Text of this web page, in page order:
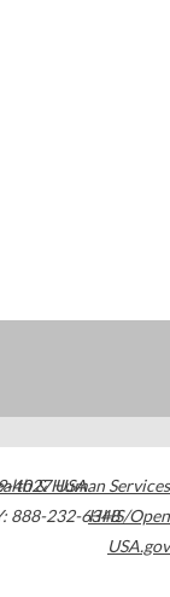
4027USA
888-232-6348
& Human Services
HHS/Open
USA.gov